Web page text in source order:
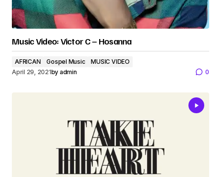
Music Video: Victor C – Hosanna
AFRICAN Gospel Music
MUSIC VIDEO
April 29, 2021by admin 0